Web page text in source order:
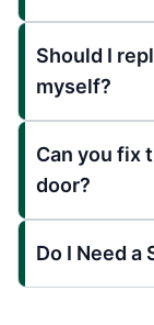
Should I
myself?
Can you fix
door?
Do I Need a